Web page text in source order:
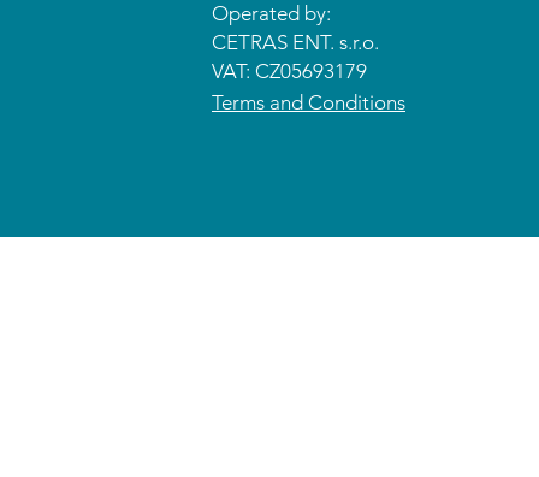
Operated by:
CETRAS ENT. s.r.o.​​​​
VAT: CZ05693179
Terms and Conditions